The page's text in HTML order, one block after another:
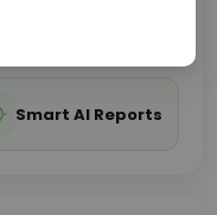
Smart AI Reports